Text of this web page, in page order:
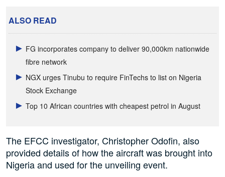
ALSO READ
FG incorporates company to deliver 90,000km nationwide
fibre network
NGX urges Tinubu to require FinTechs to list on Nigeria
Stock Exchange
Top 10 African countries with cheapest petrol in August
The EFCC investigator, Christopher Odofin, also
provided details of how the aircraft was brought into
Nigeria and used for the unveiling event.